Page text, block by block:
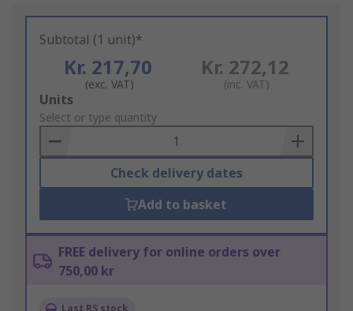
Subtotal (1 unit)*
Kr. 217,70
(exc. VAT)
Kr. 272,12
(inc. VAT)
Add
to
Basket
Units
Select or type quantity
Check delivery dates
Add to basket
FREE delivery for online orders over
750,00 kr